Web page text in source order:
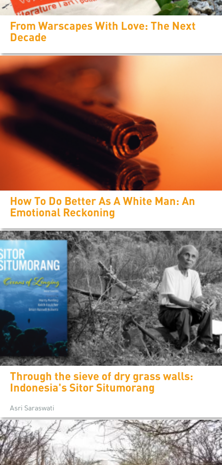
From Warscapes With Love: The Next
Decade
How To Do Better As A White Man: An
Emotional Reckoning
Through the sieve of dry grass walls:
Indonesia's Sitor Situmorang
Asri Saraswati